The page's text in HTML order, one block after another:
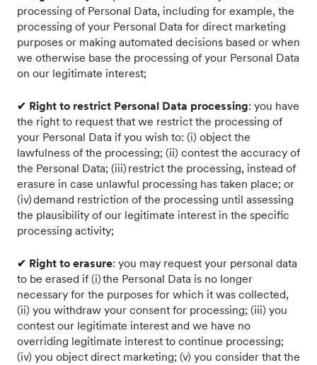
processing of Personal Data, including for example, the
processing of your Personal Data for direct marketing
purposes or making automated decisions based or when
we otherwise base the processing of your Personal Data
on our legitimate interest;
✔ Right to restrict Personal Data processing: you have
the right to request that we restrict the processing of
your Personal Data if you wish to: (i) object the
lawfulness of the processing; (ii) contest the accuracy of
the Personal Data; (iii) restrict the processing, instead of
erasure in case unlawful processing has taken place; or
(iv) demand restriction of the processing until assessing
the plausibility of our legitimate interest in the specific
processing activity;
✔ Right to erasure: you may request your personal data
to be erased if (i) the Personal Data is no longer
necessary for the purposes for which it was collected,
(ii) you withdraw your consent for processing; (iii) you
contest our legitimate interest and we have no
overriding legitimate interest to continue processing;
(iv) you object direct marketing; (v) you consider that the